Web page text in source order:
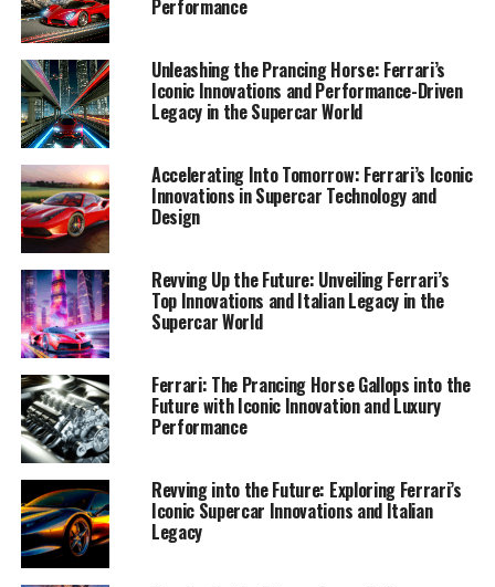
performance-driven capabilities, Ferrari continues to
set the benchmark in luxury and exclusivity.
Join me as we navigate through the corridors of
Ferrari’s illustrious history and heritage, unveiling the
passion and ingenuity that fuels their quest for
perfection. Whether you’re a lifelong enthusiast or new
to the allure of this dream car, prepare to be
mesmerized by the elegance and power that make
1. "Revving Up for the Future: Ferrari's
Innovations in Supercar Performance and
Design"
1. "Revving Up for the Future:
Ferrari's Innovations in Supercar
Performance and Design"
Performance
Unleashing the Prancing Horse: Ferrari’s
Iconic Innovations and Performance-Driven
Legacy in the Supercar World
Accelerating Into Tomorrow: Ferrari’s Iconic
Innovations in Supercar Technology and
Design
Revving Up the Future: Unveiling Ferrari’s
Top Innovations and Italian Legacy in the
Supercar World
Ferrari: The Prancing Horse Gallops into the
Future with Iconic Innovation and Luxury
Performance
Revving into the Future: Exploring Ferrari’s
Iconic Supercar Innovations and Italian
Legacy